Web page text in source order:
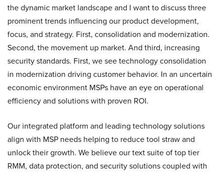
the dynamic market landscape and I want to discuss three
prominent trends influencing our product development,
focus, and strategy. First, consolidation and modernization.
Second, the movement up market. And third, increasing
security standards. First, we see technology consolidation
in modernization driving customer behavior. In an uncertain
economic environment MSPs have an eye on operational
efficiency and solutions with proven ROI.
Our integrated platform and leading technology solutions
align with MSP needs helping to reduce tool straw and
unlock their growth. We believe our text suite of top tier
RMM, data protection, and security solutions coupled with